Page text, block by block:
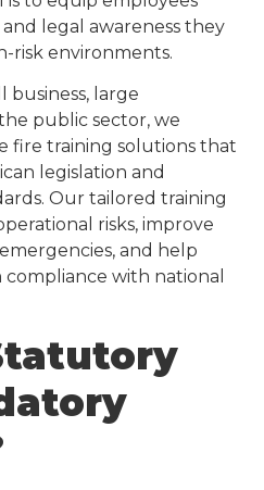
legal awareness they
risk environments.
business, large
public sector, we
fire training solutions that
legislation and
Our tailored training
risks, improve
and help
with national